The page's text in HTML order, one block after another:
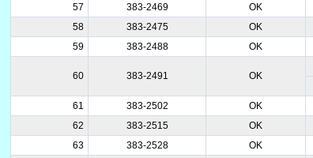
57
383-2469 OK
58
383-2475 OK
59
383-2488 OK
60 383-2491 OK
61
383-2502 OK
62
383-2515 OK
63
383-2528 OK